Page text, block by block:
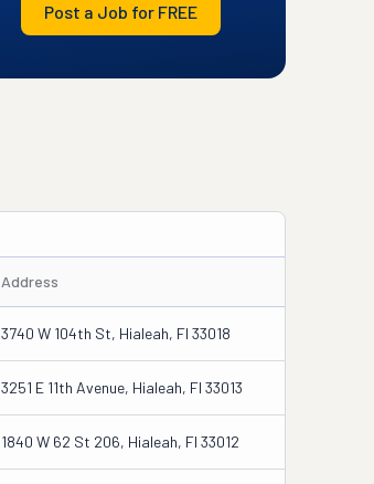
Post a Job for FREE
Address
3740 W 104th St, Hialeah, Fl 33018
3251 E 11th Avenue, Hialeah, Fl 33013
1840 W 62 St 206, Hialeah, Fl 33012